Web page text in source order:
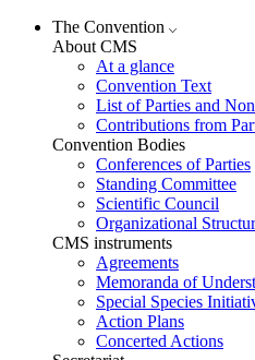
The Convention
About CMS
At a glance
Convention Text
List of Parties and
Contributions from
Convention Bodies
Conferences of Parties
Standing Committee
Scientific Council
Organizational
CMS instruments
Agreements
Memoranda of
Special Species
Action Plans
Concerted Actions